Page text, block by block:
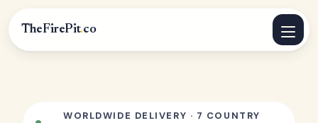
TheFirePit.co
WORLDWIDE DELIVERY · 7 COUNTRY